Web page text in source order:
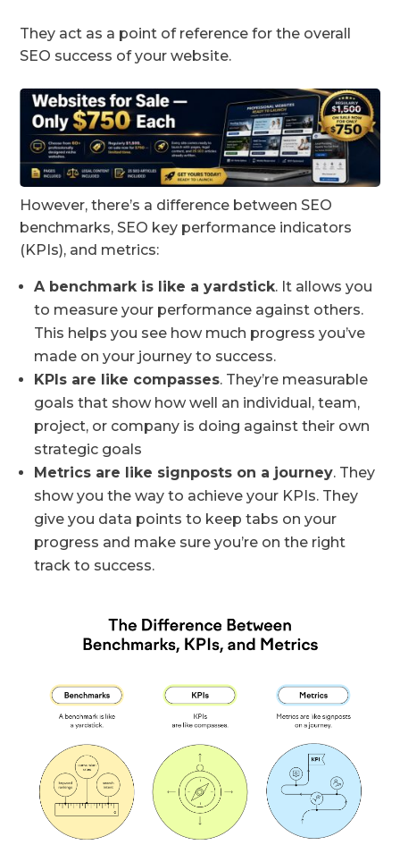
They act as a point of reference for the overall
SEO success of your website.
However, there’s a difference between SEO
benchmarks, SEO key performance indicators
(KPIs), and metrics:
A benchmark is like a yardstick. It allows you
to measure your performance against others.
This helps you see how much progress you’ve
made on your journey to success.
KPIs are like compasses. They’re measurable
goals that show how well an individual, team,
project, or company is doing against their own
strategic goals
Metrics are like signposts on a journey. They
show you the way to achieve your KPIs. They
give you data points to keep tabs on your
progress and make sure you’re on the right
track to success.